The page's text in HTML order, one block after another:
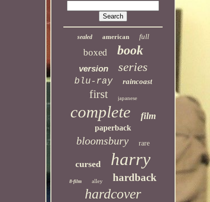
sealed american full
boxed book
version series
blu-ray raincoast
first japanese
complete film
paperback
bloomsbury rare
cursed harry
8-film alley hardback
hardcover